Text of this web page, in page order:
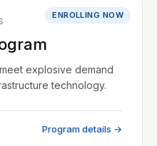
ENROLLING NOW
explosive demand
technology.
Program details →